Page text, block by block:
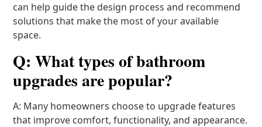
can help guide the design process and recommend
solutions that make the most of your available
space.
Q: What types of bathroom
upgrades are popular?
A: Many homeowners choose to upgrade features
that improve comfort, functionality, and appearance.